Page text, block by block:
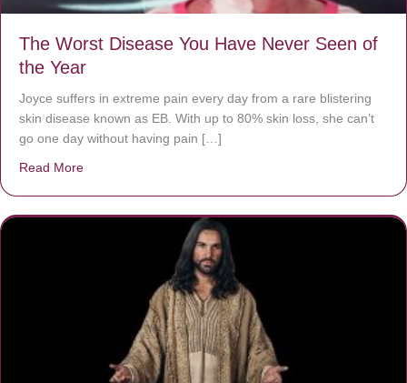
The Worst Disease You Have Never Seen of
the Year
Joyce suffers in extreme pain every day from a rare blistering
skin disease known as EB. With up to 80% skin loss, she can’t
go one day without having pain […]
Read More